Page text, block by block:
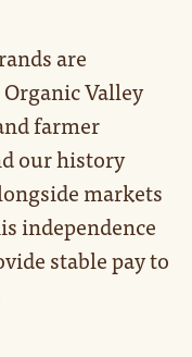
are
Valley
farmer
our history
markets
independence
stable pay to